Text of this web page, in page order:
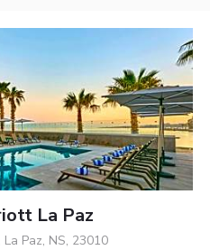
La Paz
Paz, NS, 23010